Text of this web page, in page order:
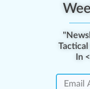
In